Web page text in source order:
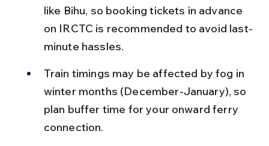
like Bihu, so booking tickets in advance
on IRCTC is recommended to avoid last-
minute hassles.
Train timings may be affected by fog in
winter months (December-January), so
plan buffer time for your onward ferry
connection.